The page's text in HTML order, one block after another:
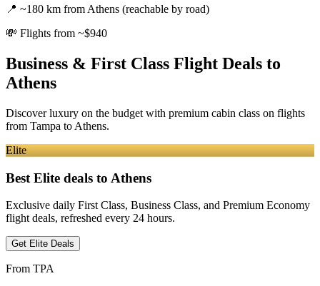
📍 ~180 km from Athens (reachable by road)
💸 Flights from ~$940
Business & First Class Flight Deals to
Athens
Discover luxury on the budget with premium cabin class on flights
from Tampa to Athens.
Elite
Best Elite deals to Athens
Exclusive daily First Class, Business Class, and Premium Economy
flight deals, refreshed every 24 hours.
Get Elite Deals
From TPA